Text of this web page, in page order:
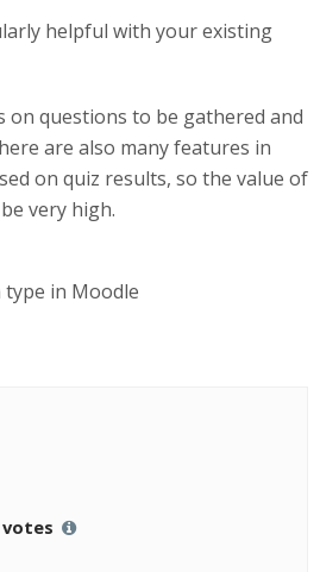
helpful with your existing
on questions to be gathered and
are also many features in
on quiz results, so the value of
very high.
type in Moodle